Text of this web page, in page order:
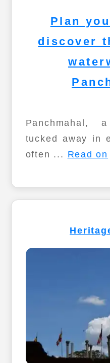
Plan
discover
Panchmahal,
tucked away in
often ... Read on